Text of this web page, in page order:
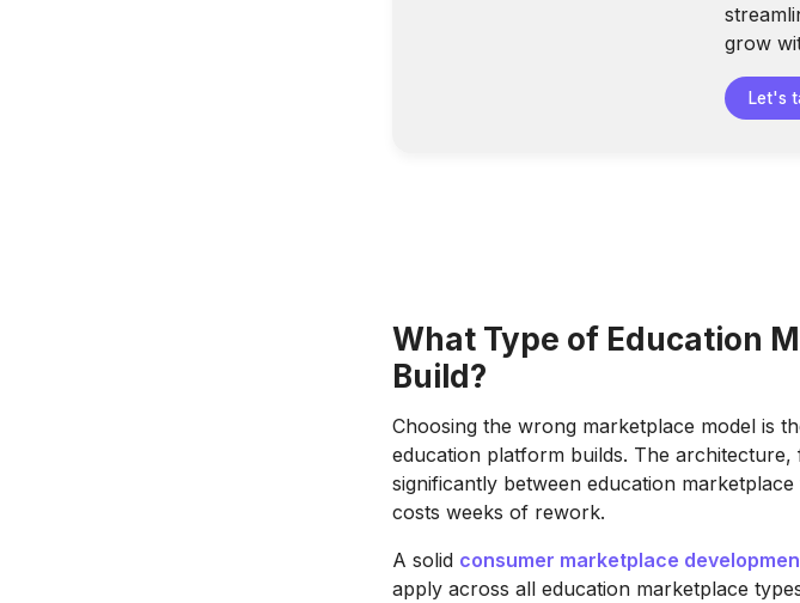
grow
Let's
What Type of Education
Build?
Choosing the wrong marketplace model is
education platform builds. The
significantly between education
costs weeks of rework.
A solid consumer marketplace
apply across all education marketplace